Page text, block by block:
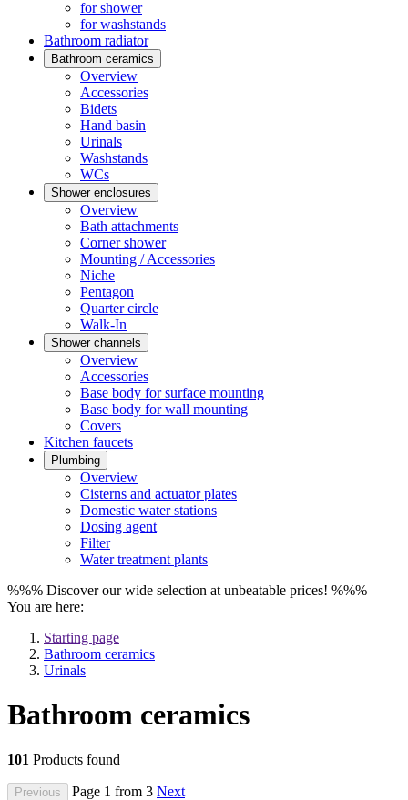
for shower
for washstands
Bathroom radiator
Bathroom ceramics
Overview
Accessories
Bidets
Hand basin
Urinals
Washstands
WCs
Shower enclosures
Overview
Bath attachments
Corner shower
Mounting / Accessories
Niche
Pentagon
Quarter circle
Walk-In
Shower channels
Overview
Accessories
Base body for surface mounting
Base body for wall mounting
Covers
Kitchen faucets
Plumbing
Overview
Cisterns and actuator plates
Domestic water stations
Dosing agent
Filter
Water treatment plants
%%% Discover our wide selection at unbeatable prices! %%%
You are here:
Starting page
Bathroom ceramics
Urinals
Bathroom ceramics
101 Products found
Previous Page 1 from 3 Next